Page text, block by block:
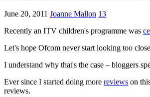
June 20, 2011 Joanne Mallon 13
Recently an ITV children's programme was
Let's hope Ofcom never start looking too
I understand why that's the case – bloggers
Ever since I started doing more reviews on
reviews.